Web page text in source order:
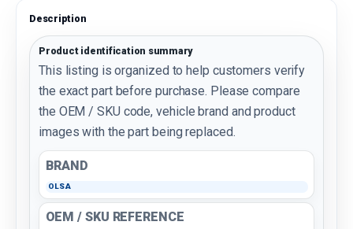
Description
Product identification summary
This listing is organized to help customers verify
the exact part before purchase. Please compare
the OEM / SKU code, vehicle brand and product
images with the part being replaced.
BRAND
OLSA
OEM / SKU REFERENCE